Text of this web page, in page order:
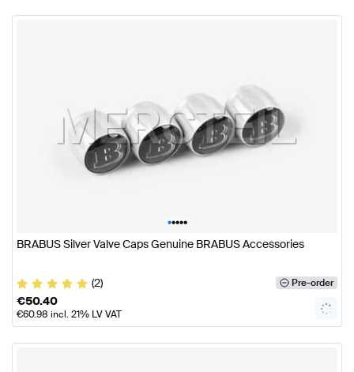
•••••
BRABUS Silver Valve Caps Genuine BRABUS Accessories
(2) Pre-order
€50.40
€60.98 incl. 21% LV VAT